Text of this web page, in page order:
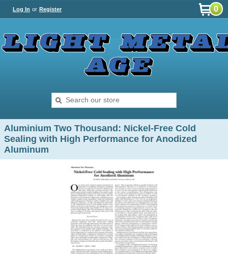
Log In or Register 0
Aluminium Two Thousand: Nickel-Free Cold
Sealing with High Performance for Anodized
Aluminum